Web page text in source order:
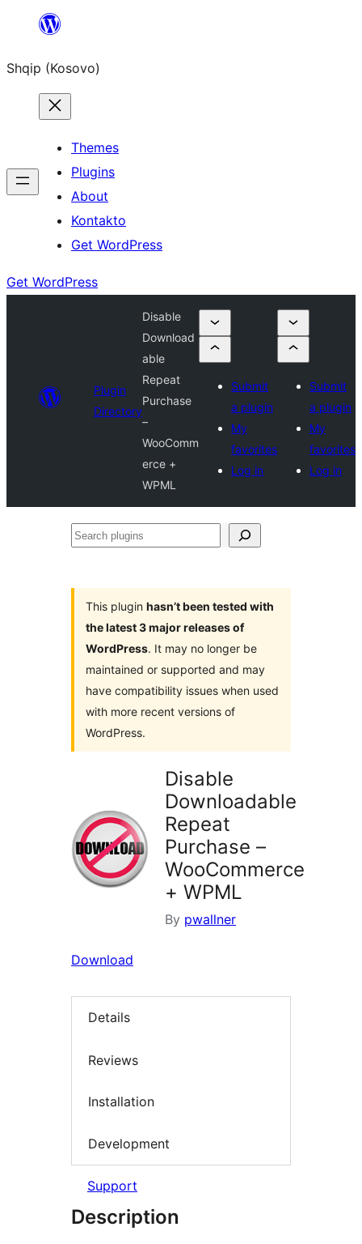
content
Shqip (Kosovo)
Themes
Plugins
About
Kontakto
Get WordPress
Get WordPress
Plugin
Directory
Disable
Download
able
Repeat
Purchase
–
WooComm
erce +
WPML
Submit
a plugin
My
favorites
Log in
Submit
a plugin
My
favorites
Log in
Search
This plugin hasn’t been tested with
the latest 3 major releases of
WordPress. It may no longer be
maintained or supported and may
have compatibility issues when used
with more recent versions of
WordPress.
Disable
Downloadable
Repeat
Purchase –
WooCommerce
+ WPML
By pwallner
Download
Details
Reviews
Installation
Development
Support
Description